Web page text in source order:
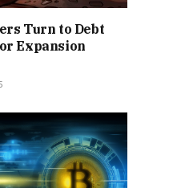
Turn to Debt
Expansion